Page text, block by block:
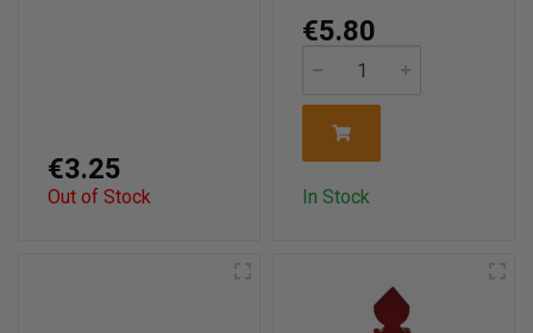
€3.25
Out of Stock
€5.80
In Stock